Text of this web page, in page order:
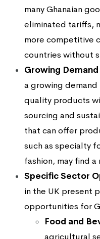
many Ghanaian
eliminated tariffs,
more competitive
countries without
Growing
a growing
quality products
sourcing and
that can offer
such as specialty
fashion, may find
Specific Sector
in the UK present
opportunities for
Food and
agricultural